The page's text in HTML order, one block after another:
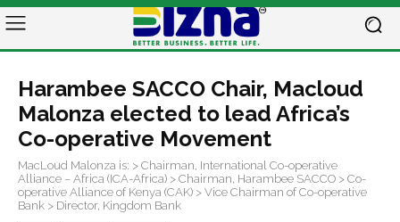
Harambee SACCO Chair, Macloud
Malonza elected to lead Africa’s
Co-operative Movement
MacLoud Malonza is: > Chairman, International Co-operative
Alliance – Africa (ICA-Africa) > Chairman, Harambee SACCO > Co-
operative Alliance of Kenya (CAK) > Vice Chairman of Co-operative
Bank > Director, Kingdom Bank